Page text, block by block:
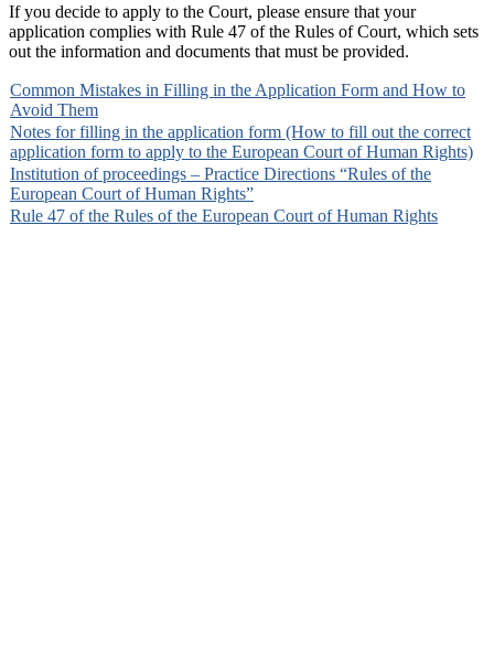
If you decide to apply to the Court, please ensure that your
application complies with Rule 47 of the Rules of Court, which sets
out the information and documents that must be provided.
Common Mistakes in Filling in the Application Form and How to
Avoid Them
Notes for filling in the application form (How to fill out the correct
application form to apply to the European Court of Human Rights)
Institution of proceedings – Practice Directions “Rules of the
European Court of Human Rights”
Rule 47 of the Rules of the European Court of Human Rights